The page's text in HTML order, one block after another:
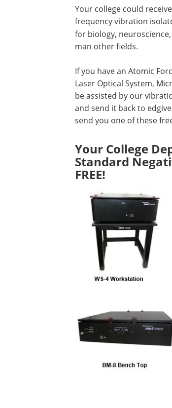
Your college could
frequency vibration
for biology,
man other fields.
If you have an Atomic
Laser Optical System,
be assisted by our
and send it back to
send you one of these
Your College
Standard
FREE!